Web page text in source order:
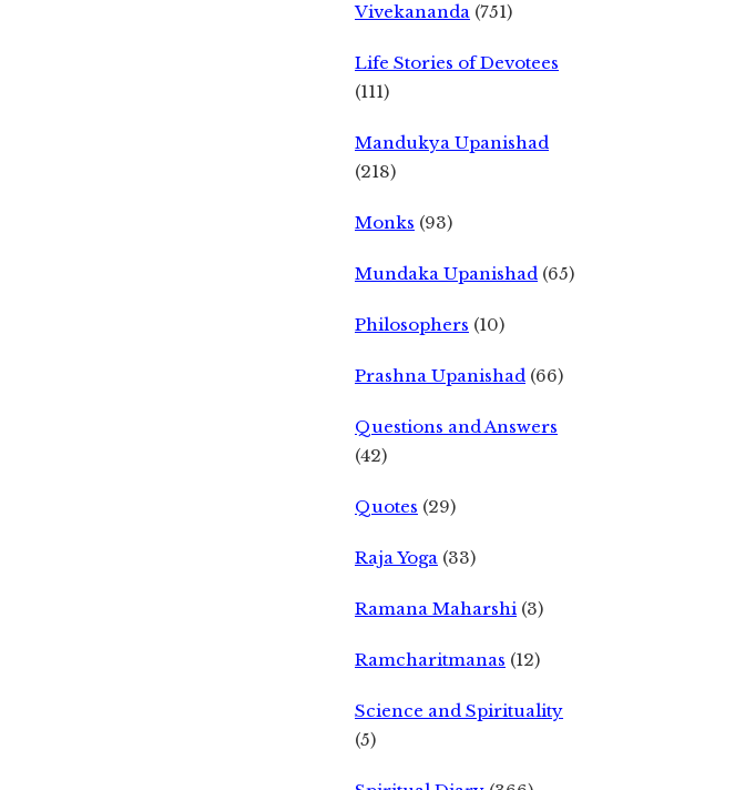
Vivekananda (751)
Life Stories of Devotees
(111)
Mandukya Upanishad
(218)
Monks (93)
Mundaka Upanishad (65)
Philosophers (10)
Prashna Upanishad (66)
Questions and Answers
(42)
Quotes (29)
Raja Yoga (33)
Ramana Maharshi (3)
Ramcharitmanas (12)
Science and Spirituality
(5)